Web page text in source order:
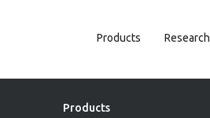
Products Research
Products